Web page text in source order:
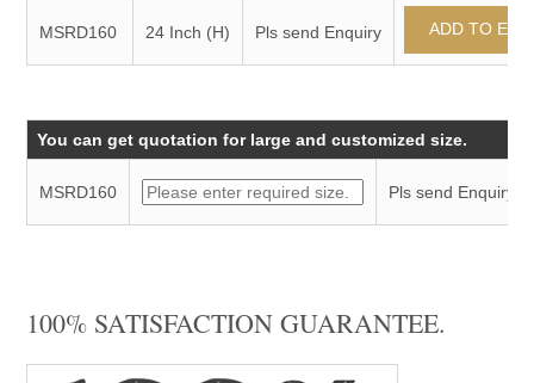
MSRD160 24 Inch (H) Pls send Enquiry
You can get quotation for large and customized size.
MSRD160 Pls send Enquiry
100% SATISFACTION GUARANTEE.